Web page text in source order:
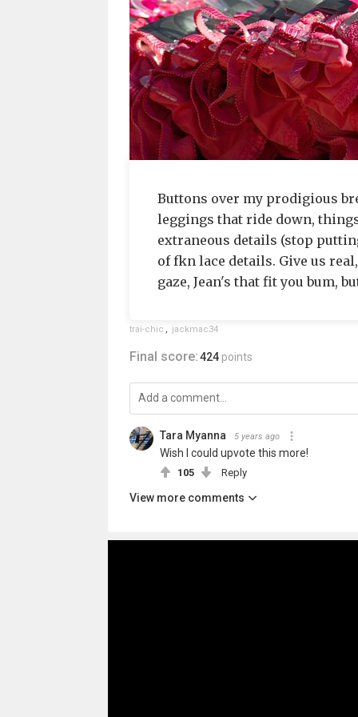
Buttons over my prodigious
leggings that ride down,
extraneous details (stop
of fkn lace details. Give us
gaze, Jean's that fit you bum,
trai-chic , jackmac34
Final score:424 points
Tara Myanna 5 years ago
Wish I could upvote this more!
105 Reply
View more comments